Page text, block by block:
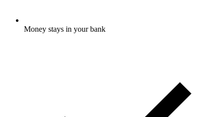
Money stays in your bank